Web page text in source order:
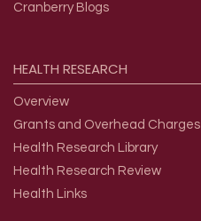
Cranberry Blogs
HEALTH RESEARCH
Overview
Grants and Overhead Charges
Health Research Library
Health Research Review
Health Links